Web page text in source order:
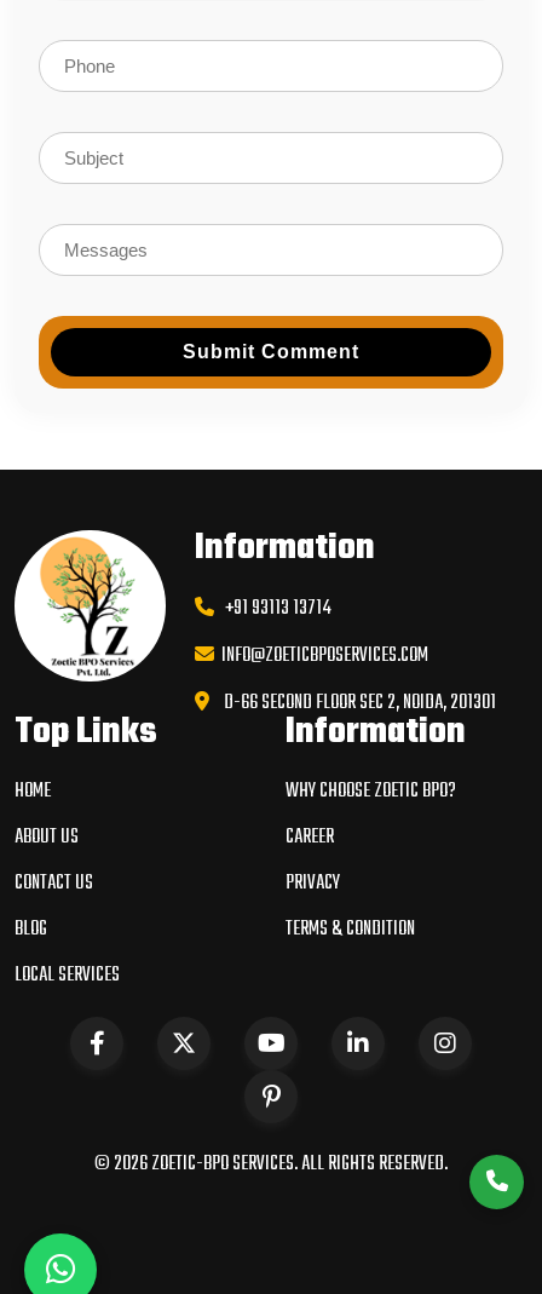
Submit Comment
Information
+91 93113 13714
INFO@ZOETICBPOSERVICES.COM
D-66 SECOND FLOOR SEC 2, NOIDA, 201301
Top Links
HOME
ABOUT US
CONTACT US
BLOG
LOCAL SERVICES
Information
WHY CHOOSE ZOETIC BPO?
CAREER
PRIVACY
TERMS & CONDITION
© 2026 ZOETIC-BPO SERVICES. ALL RIGHTS RESERVED.